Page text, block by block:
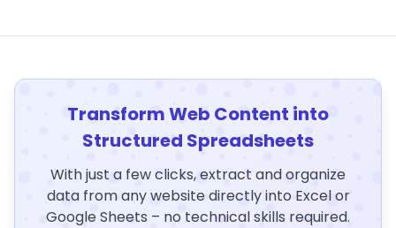
Transform Web Content into
Structured Spreadsheets
With just a few clicks, extract and organize
data from any website directly into Excel or
Google Sheets – no technical skills required.